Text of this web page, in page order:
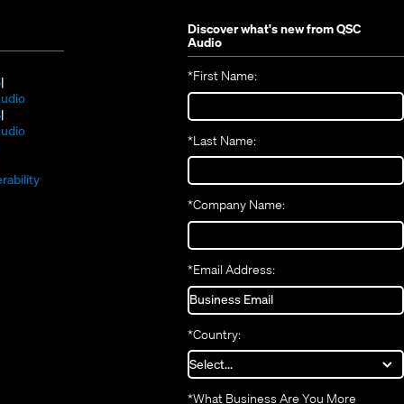
(Opens
in
new
window)
(Opens
new
(Opens
in
(Opens
window)
Discover what's new fromQSC
Audio
*First Name:
*Last Name:
*Company Name:
*Email Address:
*Country:
*What Business Are You More